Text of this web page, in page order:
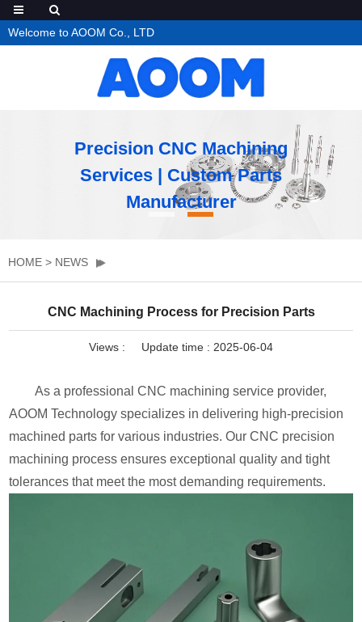
Welcome to AOOM Co., LTD
Precision CNC Machining
Services | Custom Parts
Manufacturer
HOME > NEWS
CNC Machining Process for Precision Parts
Views : Update time : 2025-06-04
As a professional CNC machining service provider,
AOOM Technology specializes in delivering high-precision
machined parts for various industries. Our CNC precision
machining process ensures exceptional quality and tight
tolerances that meet the most demanding requirements.